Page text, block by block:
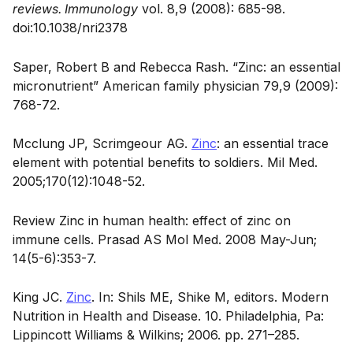
reviews. Immunology vol. 8,9 (2008): 685-98.
doi:10.1038/nri2378
Saper, Robert B and Rebecca Rash. “Zinc: an essential
micronutrient” American family physician 79,9 (2009):
768-72.
Mcclung JP, Scrimgeour AG. Zinc: an essential trace
element with potential benefits to soldiers. Mil Med.
2005;170(12):1048-52.
Review Zinc in human health: effect of zinc on
immune cells. Prasad AS Mol Med. 2008 May-Jun;
14(5-6):353-7.
King JC. Zinc. In: Shils ME, Shike M, editors. Modern
Nutrition in Health and Disease. 10. Philadelphia, Pa:
Lippincott Williams & Wilkins; 2006. pp. 271–285.